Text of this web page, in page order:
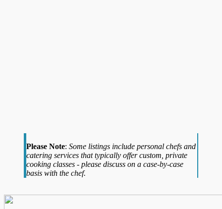
Please Note: Some listings include personal chefs and
catering services that typically offer custom, private
cooking classes - please discuss on a case-by-case
basis with the chef.